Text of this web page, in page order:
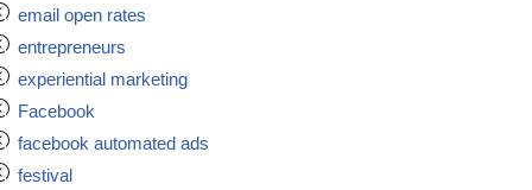
email open rates
entrepreneurs
experiential marketing
Facebook
facebook automated ads
festival